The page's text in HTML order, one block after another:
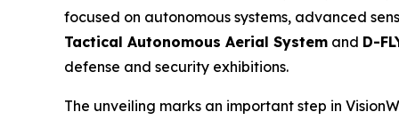
focused on autonomous systems, advanced
Tactical Autonomous Aerial System and D-
defense and security exhibitions.
The unveiling marks an important step in